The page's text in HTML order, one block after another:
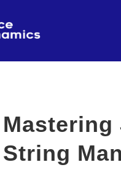
String